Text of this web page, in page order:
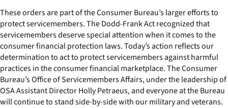
These orders are part of the Consumer Bureau’s larger efforts to
protect servicemembers. The Dodd-Frank Act recognized that
servicemembers deserve special attention when it comes to the
consumer financial protection laws. Today’s action reflects our
determination to act to protect servicemembers against harmful
practices in the consumer financial marketplace. The Consumer
Bureau’s Office of Servicemembers Affairs, under the leadership of
OSA Assistant Director Holly Petraeus, and everyone at the Bureau
will continue to stand side-by-side with our military and veterans.